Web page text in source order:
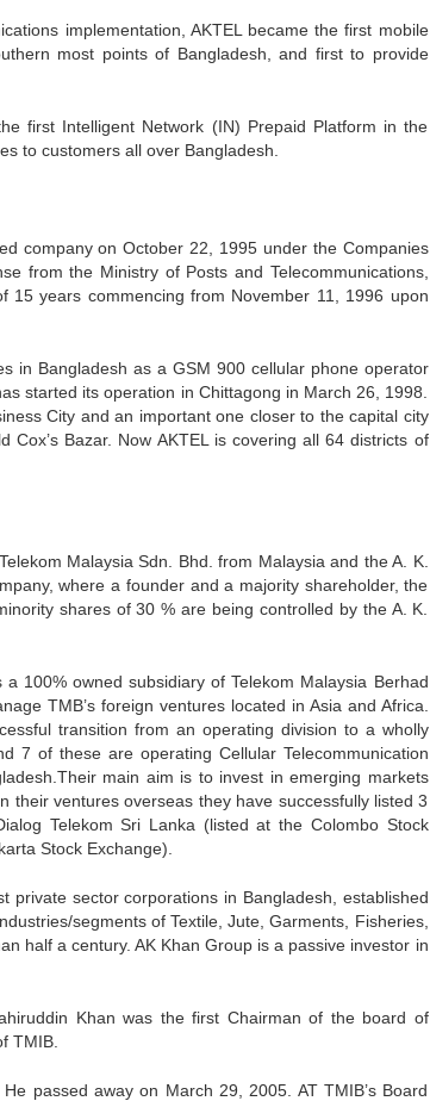
implementation, AKTEL became the first mobile
most points of Bangladesh, and first to provide
first Intelligent Network (IN) Prepaid Platform in the
to customers all over Bangladesh.
company on October 22, 1995 under the Companies
from the Ministry of Posts and Telecommunications,
years commencing from November 11, 1996 upon
in Bangladesh as a GSM 900 cellular phone operator
started its operation in Chittagong in March 26, 1998.
City and an important one closer to the capital city
Bazar. Now AKTEL is covering all 64 districts of
Malaysia Sdn. Bhd. from Malaysia and the A. K.
where a founder and a majority shareholder, the
shares of 30 % are being controlled by the A. K.
100% owned subsidiary of Telekom Malaysia Berhad
TMB’s foreign ventures located in Asia and Africa.
transition from an operating division to a wholly
7 of these are operating Cellular Telecommunication
main aim is to invest in emerging markets
ventures overseas they have successfully listed 3
Telekom Sri Lanka (listed at the Colombo Stock
Stock Exchange).
private sector corporations in Bangladesh, established
segments of Textile, Jute, Garments, Fisheries,
half a century. AK Khan Group is a passive investor in
Khan was the first Chairman of the board of
TMIB.
passed away on March 29, 2005. AT TMIB’s Board